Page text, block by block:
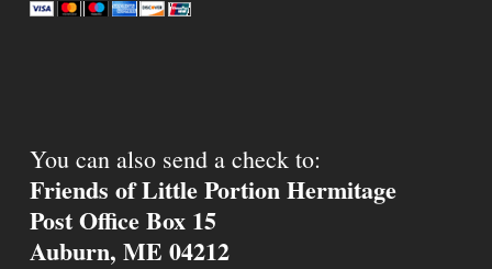
You can also send a check to:
Friends of Little Portion Hermitage
Post Office Box 15
Auburn, ME 04212